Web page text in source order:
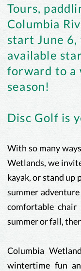
Tours,
Columbia
start June
available
forward to a
season!
Disc Golf is
With so many
Wetlands, we
kayak, or stand up
summer
comfortable chair
summer or fall,
Columbia
wintertime fun